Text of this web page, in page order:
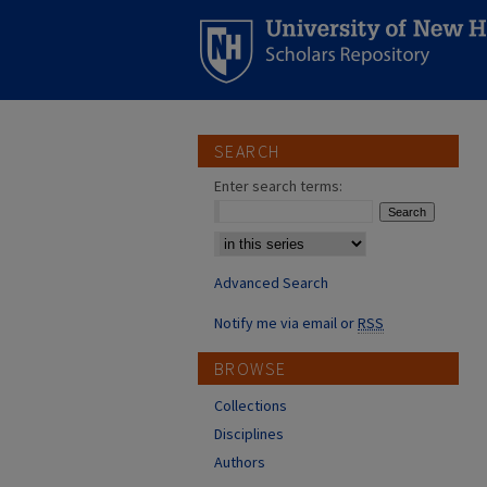
SEARCH
Enter search terms:
Select context to search:
Advanced Search
Notify me via email orRSS
BROWSE
Collections
Disciplines
Authors